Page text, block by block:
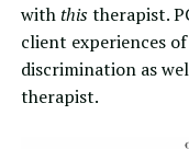
withthistherapist.
client experiences
discrimination as
therapist.